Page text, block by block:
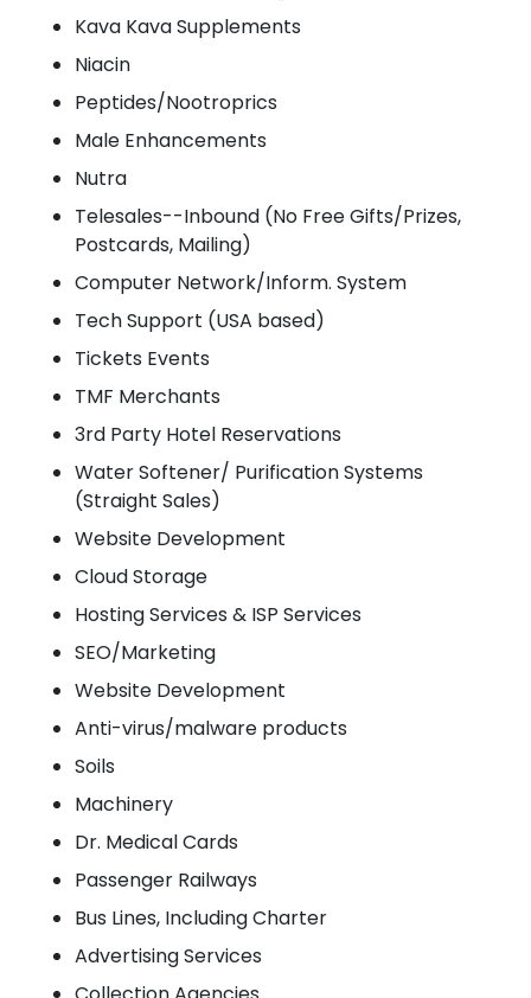
Kava Kava Supplements
Niacin
Peptides/Nootroprics
Male Enhancements
Nutra
Telesales--Inbound (No Free Gifts/Prizes,
Postcards, Mailing)
Computer Network/Inform. System
Tech Support (USA based)
Tickets Events
TMF Merchants
3rd Party Hotel Reservations
Water Softener/ Purification Systems
(Straight Sales)
Website Development
Cloud Storage
Hosting Services & ISP Services
SEO/Marketing
Website Development
Anti-virus/malware products
Soils
Machinery
Dr. Medical Cards
Passenger Railways
Bus Lines, Including Charter
Advertising Services